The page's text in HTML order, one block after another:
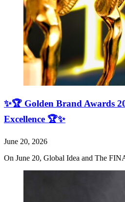
✨🏆 Golden Brand Awards
Excellence 🏆✨
June 20, 2026
On June 20, Global Idea and The